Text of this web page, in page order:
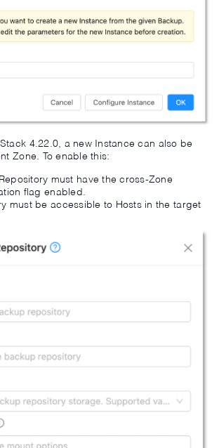
4.22.0, a new Instance can also be
Zone. To enable this:
must have the cross-Zone
flag enabled.
must be accessible to Hosts in the target